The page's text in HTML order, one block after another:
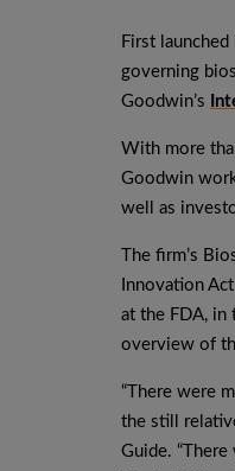
First
governing
Goodwin’s
With more
Goodwin
well as
The firm’s
Innovation
at the FDA, in
overview of
“There were
the still
Guide.